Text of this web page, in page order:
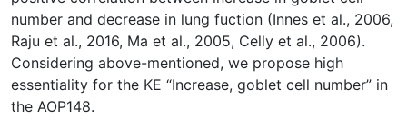
number and decrease in lung fuction (Innes et al., 2006,
Raju et al., 2016, Ma et al., 2005, Celly et al., 2006).
Considering above-mentioned, we propose high
essentiality for the KE “Increase, goblet cell number” in
the AOP148.